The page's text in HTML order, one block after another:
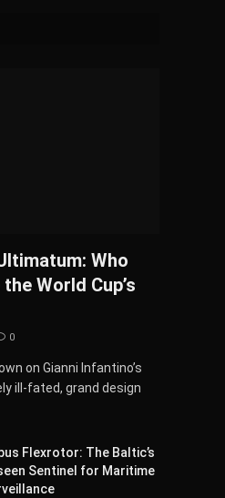
Who
World Cup’s
0
on Gianni Infantino’s
ill-fated, grand design
Flexrotor: The Baltic’s
Sentinel for Maritime